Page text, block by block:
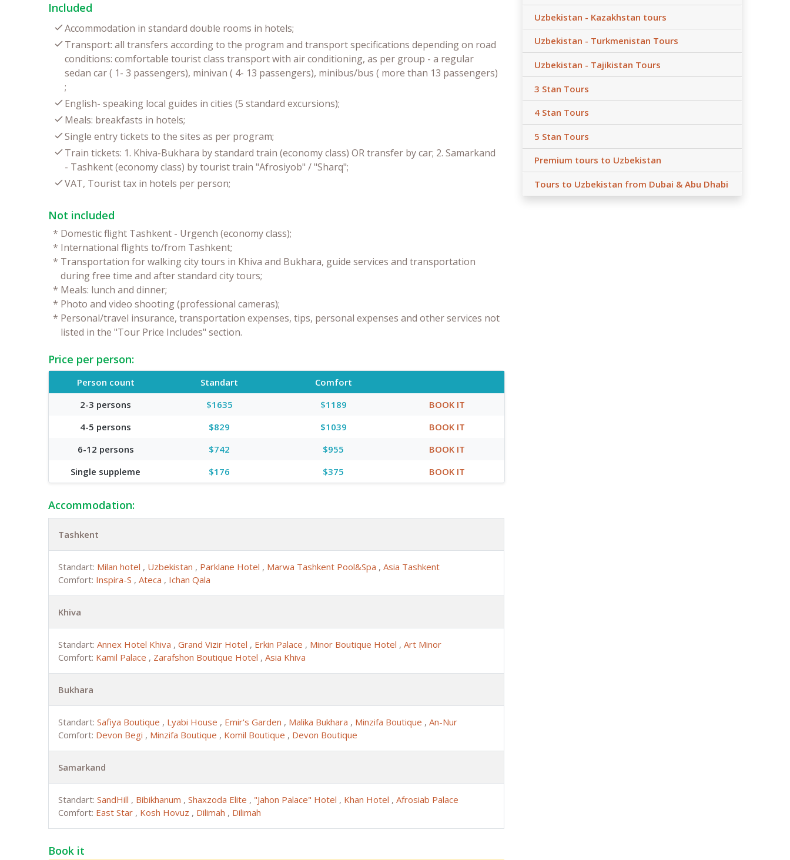
Included
Accommodation in standard double rooms in hotels;
Transport: all transfers according to the program and transport specifications depending on road
conditions: comfortable tourist class transport with air conditioning, as per group - a regular
sedan car ( 1- 3 passengers), minivan ( 4- 13 passengers), minibus/bus ( more than 13 passengers)
;
English- speaking local guides in cities (5 standard excursions);
Meals: breakfasts in hotels;
Single entry tickets to the sites as per program;
Train tickets: 1. Khiva-Bukhara by standard train (economy class) OR transfer by car; 2. Samarkand
- Tashkent (economy class) by tourist train "Afrosiyob" / "Sharq";
VAT, Tourist tax in hotels per person;
Not included
* Domestic flight Tashkent - Urgench (economy class);
* International flights to/from Tashkent;
* Transportation for walking city tours in Khiva and Bukhara, guide services and transportation
during free time and after standard city tours;
* Meals: lunch and dinner;
* Photo and video shooting (professional cameras);
* Personal/travel insurance, transportation expenses, tips, personal expenses and other services not
listed in the "Tour Price Includes" section.
Price per person:
Person count Standart
Comfort
2-3 persons
$1635 $1189
BOOK IT
4-5 persons
$829 $1039
BOOK IT
6-12 persons
$742 $955
BOOK IT
Single suppleme
$176 $375 BOOK IT
Accommodation:
Tashkent
Standart: Milan hotel , Uzbekistan , Parklane Hotel , Marwa Tashkent Pool&Spa , Asia Tashkent
Comfort: Inspira-S , Ateca , Ichan Qala
Khiva
Standart: Annex Hotel Khiva , Grand Vizir Hotel , Erkin Palace , Minor Boutique Hotel , Art Minor
Comfort: Kamil Palace , Zarafshon Boutique Hotel , Asia Khiva
Bukhara
Standart: Safiya Boutique , Lyabi House , Emir's Garden , Malika Bukhara , Minzifa Boutique , An-Nur
Comfort: Devon Begi , Minzifa Boutique , Komil Boutique , Devon Boutique
Samarkand
Standart: SandHill , Bibikhanum , Shaxzoda Elite , "Jahon Palace" Hotel , Khan Hotel , Afrosiab Palace
Comfort: East Star , Kosh Hovuz , Dilimah , Dilimah
Book it
Uzbekistan - Kazakhstan tours
Uzbekistan - Turkmenistan Tours
Uzbekistan - Tajikistan Tours
3 Stan Tours
4 Stan Tours
5 Stan Tours
Premium tours to Uzbekistan
Tours to Uzbekistan from Dubai & Abu Dhabi